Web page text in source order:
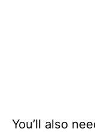
You’ll also